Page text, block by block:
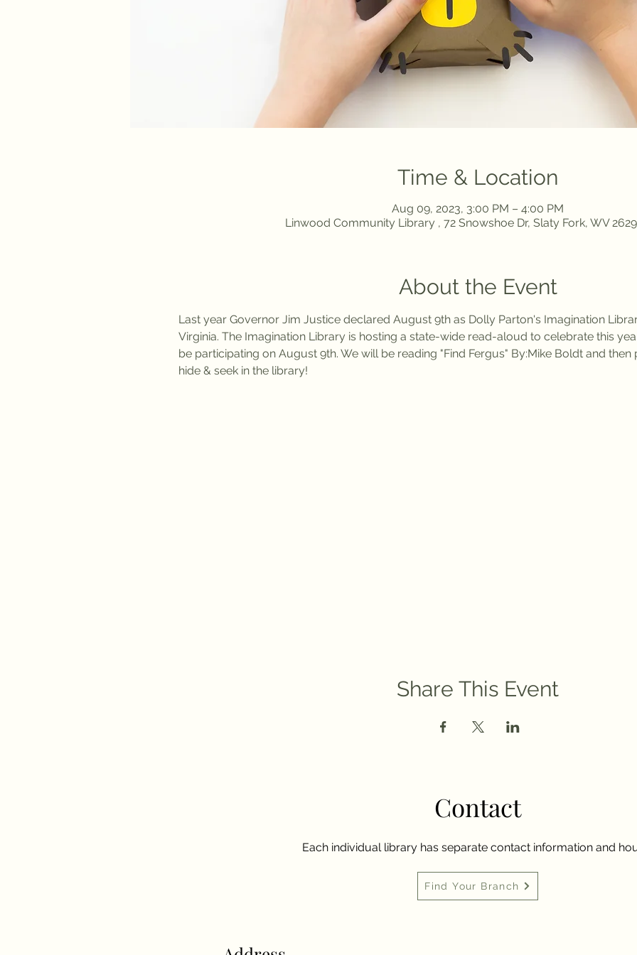
Time & Location
Aug 09, 2023, 3:00 PM – 4:00 PM
Linwood Community Library , 72 Snowshoe Dr, Slaty Fork, WV
About the Event
Last year Governor Jim Justice declared August 9th as Dolly Parton's Imagination
Virginia. The Imagination Library is hosting a state-wide read-aloud to celebrate this
be participating on August 9th. We will be reading "Find Fergus" By:Mike Boldt and
hide & seek in the library!
Share This Event
Contact
Each individual library has separate contact information and
Find Your Branch